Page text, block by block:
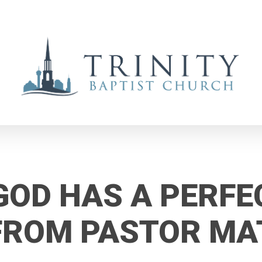
HAS A
PASTOR